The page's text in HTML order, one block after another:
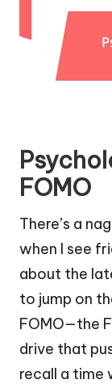
FOMO
There’s a
when I see
about the
to jump on
FOMO—the
drive that
recall a time